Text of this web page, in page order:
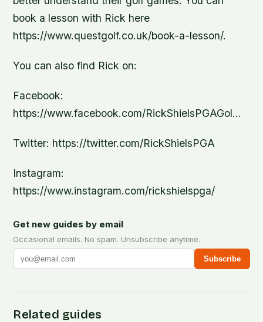
book a lesson with Rick here
https://www.questgolf.co.uk/book-a-lesson/.
You can also find Rick on:
Facebook:
https://www.facebook.com/RickShielsPGAGol…
Twitter: https://twitter.com/RickShielsPGA
Instagram:
https://www.instagram.com/rickshielspga/
Get new guides by email
Occasional emails. No spam. Unsubscribe anytime.
Subscribe
Related guides